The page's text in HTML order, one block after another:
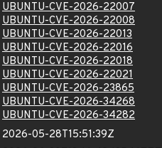
UBUNTU-CVE-2026-22007
UBUNTU-CVE-2026-22008
UBUNTU-CVE-2026-22013
UBUNTU-CVE-2026-22016
UBUNTU-CVE-2026-22018
UBUNTU-CVE-2026-22021
UBUNTU-CVE-2026-23865
UBUNTU-CVE-2026-34268
UBUNTU-CVE-2026-34282
2026-05-28T15:51:39Z